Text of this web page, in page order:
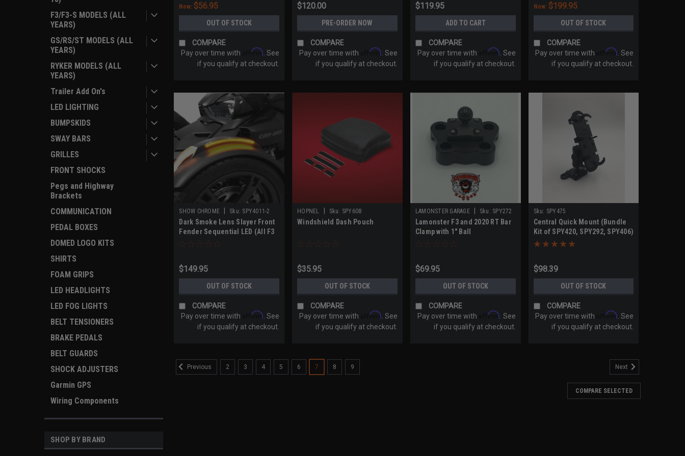
F3/F3-S MODELS (ALL
YEARS)
GS/RS/ST MODELS (ALL
YEARS)
RYKER MODELS (ALL
YEARS)
Trailer Add On's
LED LIGHTING
BUMPSKIDS
SWAY BARS
GRILLES
FRONT SHOCKS
Pegs and Highway
Brackets
COMMUNICATION
PEDAL BOXES
DOMED LOGO KITS
SHIRTS
FOAM GRIPS
LED HEADLIGHTS
LED FOG LIGHTS
BELT TENSIONERS
BRAKE PEDALS
BELT GUARDS
SHOCK ADJUSTERS
Garmin GPS
Wiring Components
SHOP BY BRAND
Now: $56.95
OUT OF STOCK
COMPARE
Pay over time with
Affirm. See
if you qualify at checkout.
$120.00
PRE-ORDER NOW
COMPARE
Pay over time with
Affirm. See
if you qualify at checkout.
$119.95
ADD TO CART
COMPARE
Pay over time with
Affirm. See
if you qualify at checkout.
Now: $199.95
OUT OF STOCK
COMPARE
Pay over time with
Affirm. See
if you qualify at checkout.
SHOW CHROME Sku: SPY4011-2
Dark Smoke Lens Slayer Front
Fender Sequential LED (All F3
2019+ / RT 2020+ / Canyon
$149.95
OUT OF STOCK
COMPARE
Pay over time with
Affirm . See
if you qualify at checkout.
HOPNEL Sku: SPY608
Windshield Dash Pouch
$35.95
OUT OF STOCK
COMPARE
Pay over time with
Affirm . See
if you qualify at checkout.
LAMONSTER GARAGE Sku: SPY272
Lamonster F3 and 2020 RT Bar
Clamp with 1" Ball
$69.95
OUT OF STOCK
COMPARE
Pay over time with
Affirm . See
if you qualify at checkout.
Sku: SPY475
Central Quick Mount (Bundle
Kit of SPY420, SPY292, SPY406)
$98.39
OUT OF STOCK
COMPARE
Pay over time with
Affirm . See
if you qualify at checkout.
Previous 2 3 4 5 6 7 8 9 Next
COMPARE SELECTED